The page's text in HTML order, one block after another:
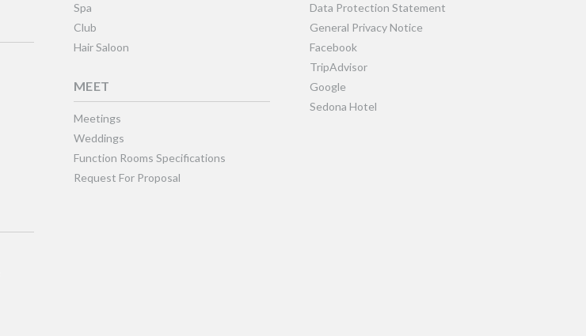
Spa
Club
Hair Saloon
MEET
Meetings
Weddings
Function Rooms Specifications
Request For Proposal
Data Protection Statement
General Privacy Notice
Facebook
TripAdvisor
Google
Sedona Hotel